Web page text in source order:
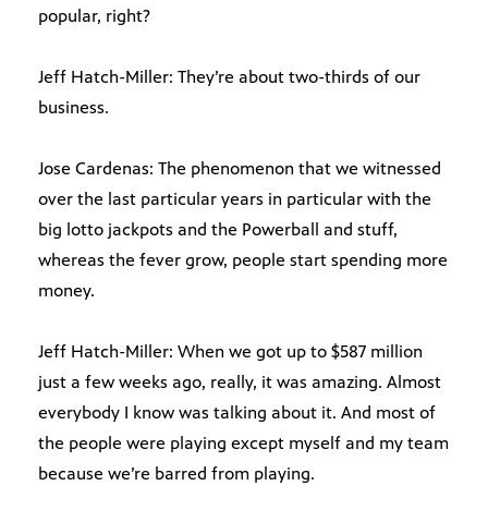
popular, right?
Jeff Hatch-Miller: They’re about two-thirds of our
business.
Jose Cardenas: The phenomenon that we witnessed
over the last particular years in particular with the
big lotto jackpots and the Powerball and stuff,
whereas the fever grow, people start spending more
money.
Jeff Hatch-Miller: When we got up to $587 million
just a few weeks ago, really, it was amazing. Almost
everybody I know was talking about it. And most of
the people were playing except myself and my team
because we’re barred from playing.